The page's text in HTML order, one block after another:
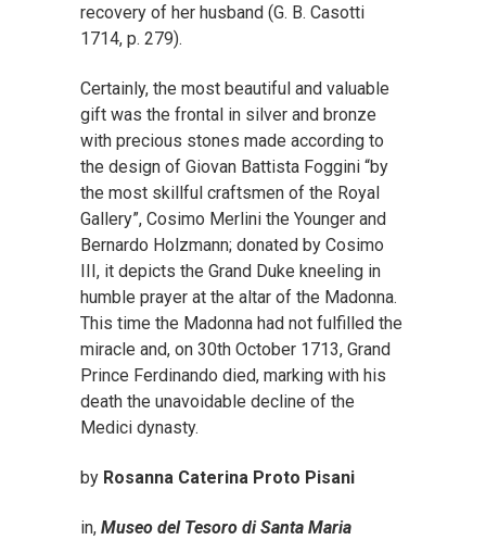
recovery of her husband (G. B. Casotti
1714, p. 279).
Certainly, the most beautiful and valuable
gift was the frontal in silver and bronze
with precious stones made according to
the design of Giovan Battista Foggini “by
the most skillful craftsmen of the Royal
Gallery”, Cosimo Merlini the Younger and
Bernardo Holzmann; donated by Cosimo
III, it depicts the Grand Duke kneeling in
humble prayer at the altar of the Madonna.
This time the Madonna had not fulfilled the
miracle and, on 30th October 1713, Grand
Prince Ferdinando died, marking with his
death the unavoidable decline of the
Medici dynasty.
by Rosanna Caterina Proto Pisani
in, Museo del Tesoro di Santa Maria